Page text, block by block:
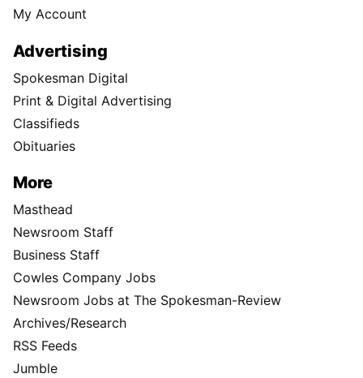
My Account
Advertising
Spokesman Digital
Print & Digital Advertising
Classifieds
Obituaries
More
Masthead
Newsroom Staff
Business Staff
Cowles Company Jobs
Newsroom Jobs at The Spokesman-Review
Archives/Research
RSS Feeds
Jumble